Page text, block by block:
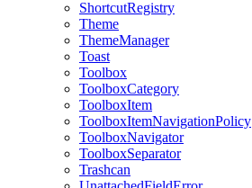
ShortcutRegistry
Theme
ThemeManager
Toast
Toolbox
ToolboxCategory
ToolboxItem
ToolboxItemNavigationPolicy
ToolboxNavigator
ToolboxSeparator
Trashcan